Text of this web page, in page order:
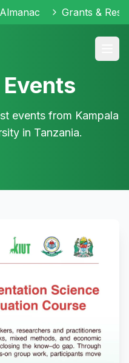
Almanac Grants &
events from Kampala
in Tanzania.